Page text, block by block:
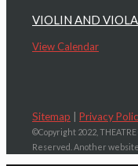
VIOLIN AND
View Calendar
Sitemap Privacy
©Copyright 2022,
Reserved. Another website